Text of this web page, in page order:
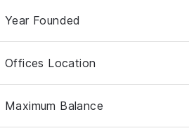
Year Founded
Offices Location
Maximum Balance